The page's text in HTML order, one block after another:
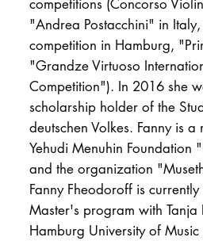
competitions (Concorso
"Andrea Postacchini" in
competition in Hamburg,
"Grandze Virtuoso
Competition"). In 2016 she
scholarship holder of the
deutschen Volkes. Fanny is a
Yehudi Menuhin Foundation
and the organization
Fanny Fheodoroff is
Master's program with Tanja
Hamburg University of